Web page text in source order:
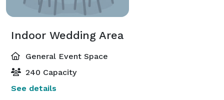
Indoor Wedding Area
General Event Space
240 Capacity
See details